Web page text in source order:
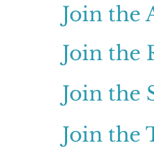
Join the
Join the
Join the
Join the